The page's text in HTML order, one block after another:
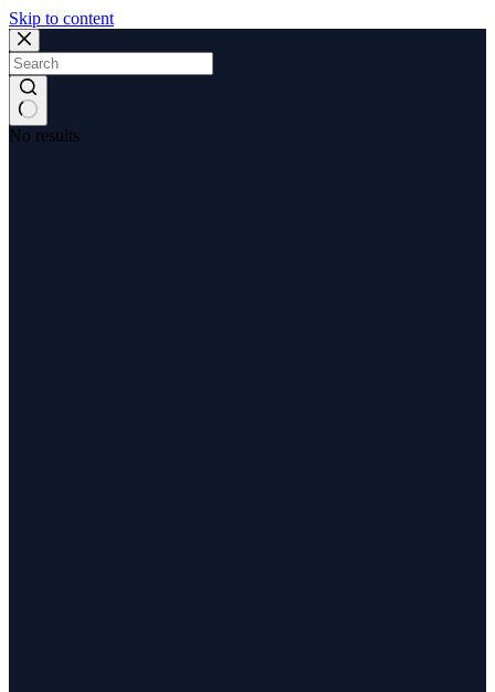
Skip to content
No results